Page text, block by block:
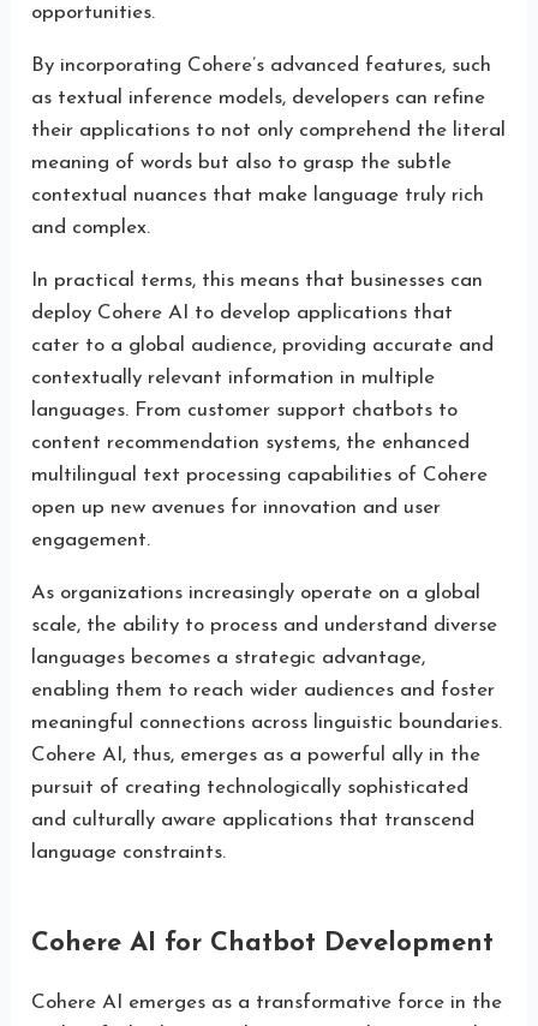
opportunities.
By incorporating Cohere’s advanced features, such
as textual inference models, developers can refine
their applications to not only comprehend the literal
meaning of words but also to grasp the subtle
contextual nuances that make language truly rich
and complex.
In practical terms, this means that businesses can
deploy Cohere AI to develop applications that
cater to a global audience, providing accurate and
contextually relevant information in multiple
languages. From customer support chatbots to
content recommendation systems, the enhanced
multilingual text processing capabilities of Cohere
open up new avenues for innovation and user
engagement.
As organizations increasingly operate on a global
scale, the ability to process and understand diverse
languages becomes a strategic advantage,
enabling them to reach wider audiences and foster
meaningful connections across linguistic boundaries.
Cohere AI, thus, emerges as a powerful ally in the
pursuit of creating technologically sophisticated
and culturally aware applications that transcend
language constraints.
Cohere AI for Chatbot Development
Cohere AI emerges as a transformative force in the